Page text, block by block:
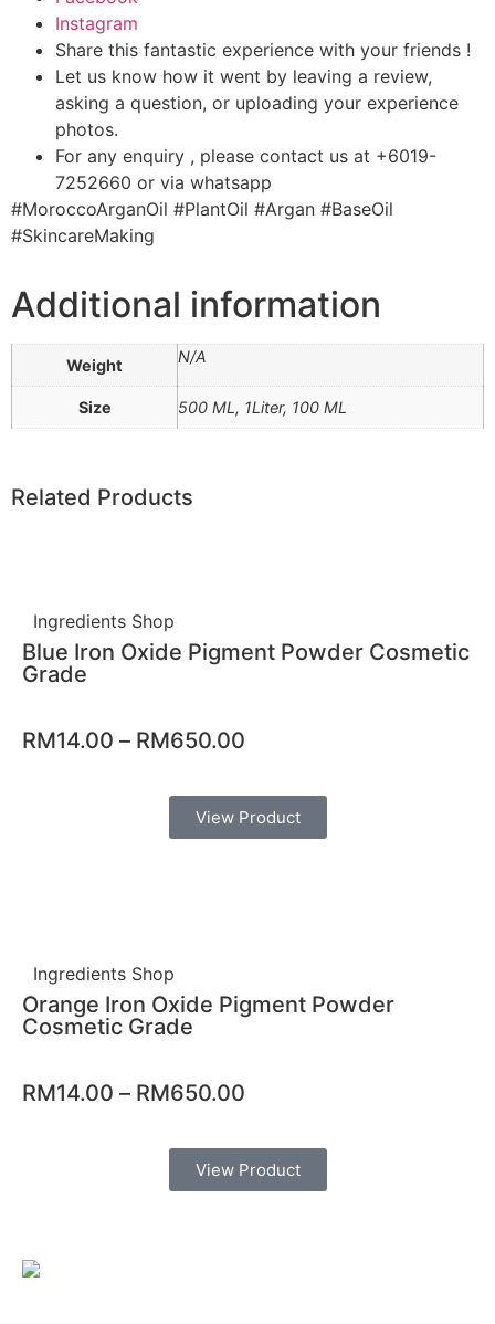
Instagram
Share this fantastic experience with your friends !
Let us know how it went by leaving a review,
asking a question, or uploading your experience
photos.
For any enquiry , please contact us at +6019-
7252660 or via whatsapp
#MoroccoArganOil #PlantOil #Argan #BaseOil
#SkincareMaking
Additional information
Weight N/A
Size 500 ML, 1Liter, 100 ML
Related Products
Ingredients Shop
Blue Iron Oxide Pigment Powder Cosmetic
Grade
RM14.00 – RM650.00
View Product
Ingredients Shop
Orange Iron Oxide Pigment Powder
Cosmetic Grade
RM14.00 – RM650.00
View Product